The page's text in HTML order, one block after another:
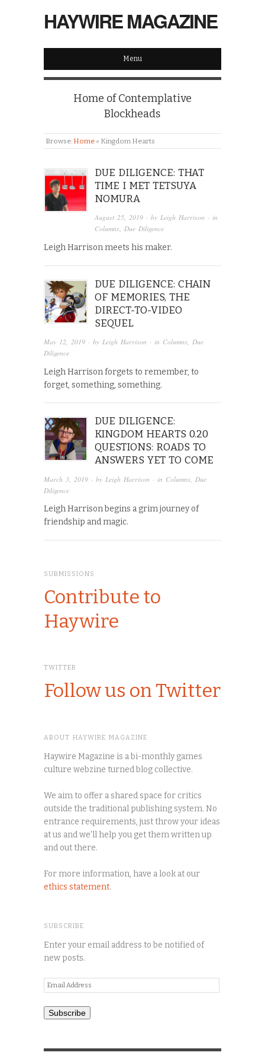
HAYWIRE MAGAZINE
Menu
Home of Contemplative
Blockheads
Browse: Home » Kingdom Hearts
DUE DILIGENCE: THAT
TIME I MET TETSUYA
NOMURA
August 25, 2019 · byLeigh Harrison · in
Columns,Due Diligence
Leigh Harrison meets his maker.
DUE DILIGENCE: CHAIN
OF MEMORIES, THE
DIRECT-TO-VIDEO
SEQUEL
May 12, 2019 · by Leigh Harrison · in Columns
Due
Diligence
Leigh Harrison forgets to remember, to
forget, something, something.
DUE DILIGENCE:
KINGDOM HEARTS 0.20
QUESTIONS: ROADS TO
ANSWERS YET TO COME
March 3, 2019 · by Leigh Harrison · in Columns
Due
Diligence
Leigh Harrison begins a grim journey of
friendship and magic.
SUBMISSIONS
Contribute to
Haywire
TWITTER
Follow us on Twitter
ABOUT HAYWIRE MAGAZINE
Haywire Magazine is a bi-monthly games
culture webzine turned blog collective.
We aim to offer a shared space for critics
outside the traditional publishing system. No
entrance requirements, just throw your ideas
at us and we'll help you get them written up
and out there.
For more information, have a look at our
ethics statement.
SUBSCRIBE
Enter your email address to be notified of
new posts.
Email
Address
Subscribe